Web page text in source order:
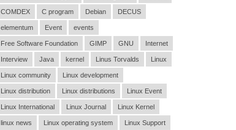
COMDEX C program Debian DECUS
elementum Event events
Free Software Foundation GIMP GNU Internet
Interview Java kernel Linus Torvalds Linux
Linux community Linux development
Linux distribution Linux distributions Linux Event
Linux International Linux Journal Linux Kernel
linux news Linux operating system Linux Support